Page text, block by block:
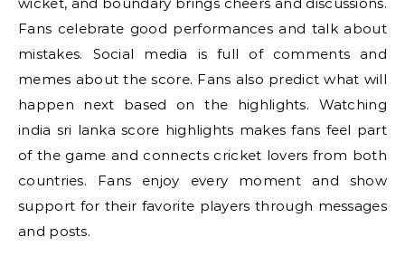
Fans celebrate good performances and talk about
mistakes. Social media is full of comments and
memes about the score. Fans also predict what will
happen next based on the highlights. Watching
india sri lanka score highlights makes fans feel part
of the game and connects cricket lovers from both
countries. Fans enjoy every moment and show
support for their favorite players through messages
and posts.